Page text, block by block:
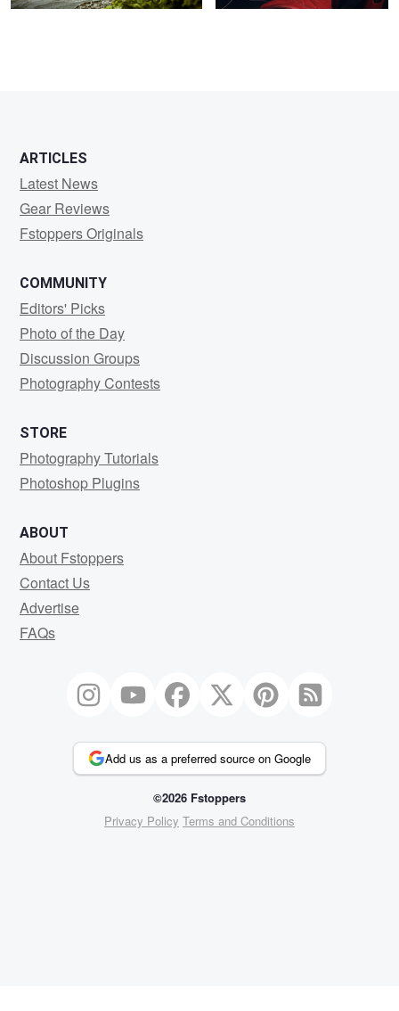
ARTICLES
Latest News
Gear Reviews
Fstoppers Originals
COMMUNITY
Editors' Picks
Photo of the Day
Discussion Groups
Photography Contests
STORE
Photography Tutorials
Photoshop Plugins
ABOUT
About Fstoppers
Contact Us
Advertise
FAQs
Add us as a preferred source on Google
©2026 Fstoppers
Privacy Policy Terms and Conditions